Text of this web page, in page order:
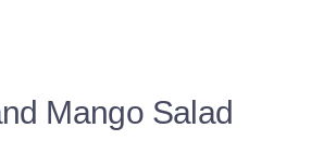
Mango Salad